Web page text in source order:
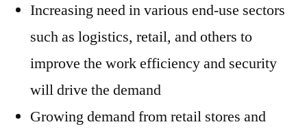
Increasing need in various end-use sectors
such as logistics, retail, and others to
improve the work efficiency and security
will drive the demand
Growing demand from retail stores and